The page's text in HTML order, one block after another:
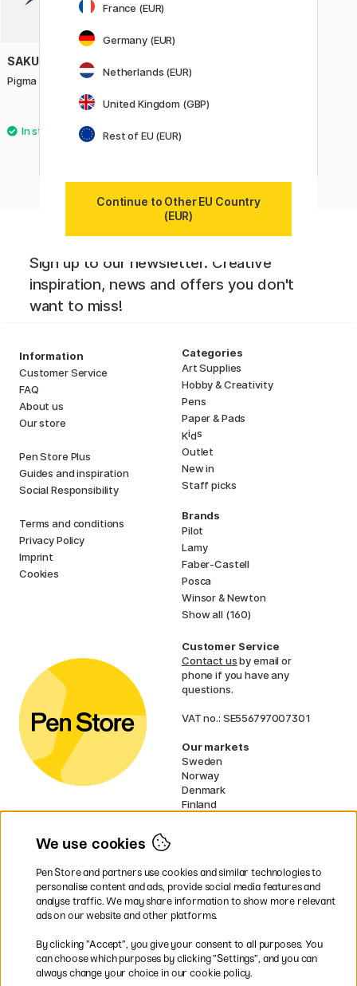
SAKURA
Pigma Micron Brush
Sign up to our newsletter. Creative
inspiration, news and offers you don't
want to miss!
Information
Customer Service
FAQ
About us
Our store
Pen Store Plus
Guides and inspiration
Social Responsibility
Terms and conditions
Privacy Policy
Imprint
Cookies
Categories
Art Supplies
Hobby & Creativity
Pens
Paper & Pads
Kids
Outlet
New in
Staff picks
Brands
Pilot
Lamy
Faber-Castell
Posca
Winsor & Newton
Show all (160)
Customer Service
Contact usby email or
phone if you have any
questions.
VAT no.: SE556797007301
Our markets
Sweden
Norway
Denmark
Finland
UK
* Specificdelivery termsapply to
bulky products.
Easy payments by Card or PayPal
France (EUR)
Germany (EUR)
Netherlands (EUR)
United Kingdom (GBP)
Rest of EU (EUR)
Continue to Other EU Country
(EUR)
We use cookies
Pen Store and partners use cookies and similar technologies to
personalise content and ads, provide social media features and
analyse traffic. We may share information to show more relevant
ads on our website and other platforms.
By clicking ”Accept”, you give your consent to all purposes. You
can choose which purposes by clicking ”Settings”, and you can
always change your choice in our cookie policy.